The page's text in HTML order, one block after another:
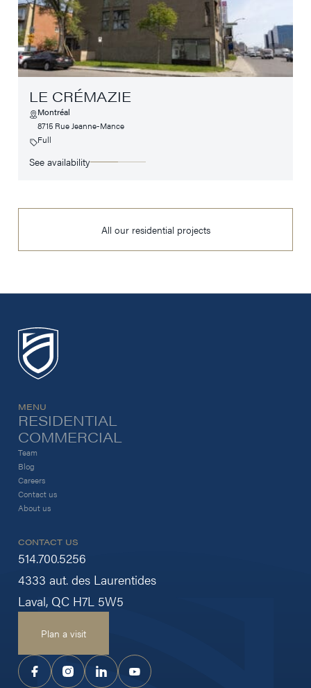
LE CRÉMAZIE
Montréal
8715 Rue Jeanne-Mance
Full
See availability
All our residential projects
CONTACT US
514.700.5256
4333 aut. des Laurentides
Laval, QC H7L 5W5
Plan a visit
MENU
RESIDENTIAL
COMMERCIAL
Team
Blog
Careers
Contact us
About us